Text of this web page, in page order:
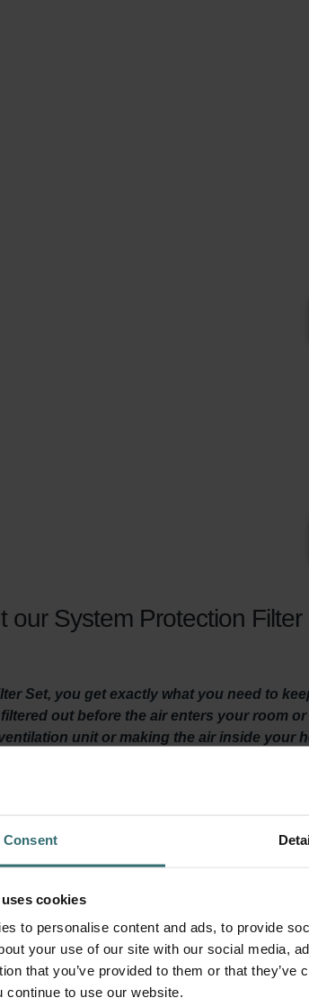
Consent
cookies
to personalise content and ads, to provide
your use of our site with our social media,
that you’ve provided to them or that
continue to use our website.
our System Protection
Set, you get exactly what you need to
out before the air enters your room
unit or making the air inside your
Set
is adequately ventilated? Then it is
unit at least twice a year.
First of all, they make your home more
insects, sand, dust, and many other
in your Zehnder ComfoSpot 50